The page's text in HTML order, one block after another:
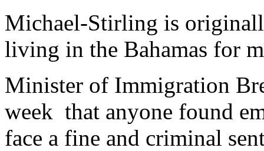
Michael-Stirling is
living in the Bahamas for
Minister of Immigration
week that anyone found
face a fine and criminal